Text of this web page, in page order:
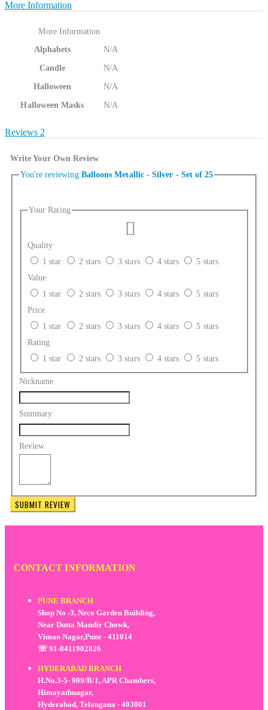
More Information
More Information
Alphabets
N/A
Candle N/A
Halloween N/A
Halloween Masks N/A
Reviews 2
Write Your Own Review
You're reviewing:Balloons Metallic - Silver - Set of 25
Your Rating
Quality
1 star
2 stars 3 stars 4 stars
5 stars
Value
1 star
2 stars 3 stars 4 stars
5 stars
Price
1 star
2 stars 3 stars 4 stars
5 stars
Rating
1 star
2 stars 3 stars 4 stars 5 stars
Nickname
Summary
Review
SUBMIT REVIEW
CONTACT INFORMATION
PUNE BRANCH
Shop No -3, Neco Garden Building,
Near Dutta Mandir Chowk,
Viman Nagar,Pune - 411014
☏ 91-8411902826
HYDERABAD BRANCH
H.No.3-5- 909/B/1, APR Chambers,
Himayathnagar,
Hyderabad, Telangana - 403001